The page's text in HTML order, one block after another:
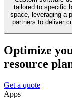
tailored to specific
space, leveraging a
partners to deliver
Optimize
resource
Get a quote
Apps